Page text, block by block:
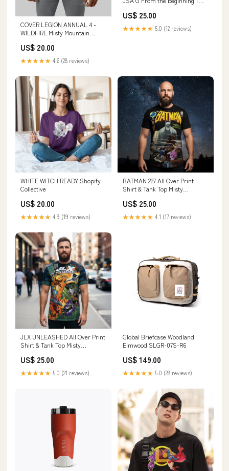
COVER LEGION ANNUAL 4 -
WILDFIRE Misty Mountain
US$ 20.00
★★★★★ 4.6 (28 reviews)
US$ 25.00
★★★★★ 5.0 (12 reviews)
WHITE WITCH READY Shopify
Collective
US$ 20.00
★★★★★ 4.9 (19 reviews)
BATMAN 227 All Over Print
Shirt & Tank Top Misty
US$ 25.00
★★★★★ 4.1 (17 reviews)
JLX UNLEASHED All Over Print
Shirt & Tank Top Misty
US$ 25.00
★★★★★ 5.0 (21 reviews)
Global Briefcase Woodland
Elmwood SLGR-07S-R6
US$ 149.00
★★★★★ 5.0 (28 reviews)